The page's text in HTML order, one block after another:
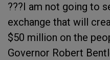
???I am not going to
exchange that will
$50 million on the
Governor Robert